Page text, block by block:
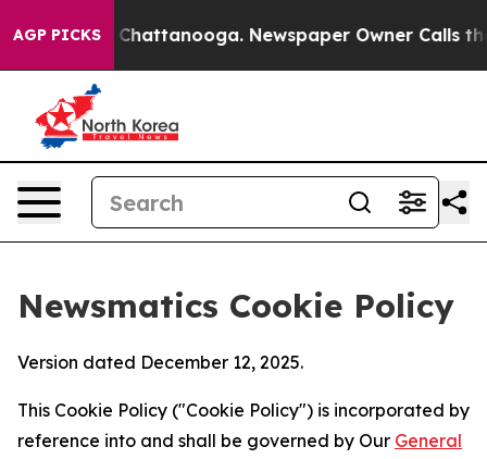
AGP PICKS
in Chattanooga. Newspaper Owner Calls the
Newsmatics Cookie Policy
Version dated December 12, 2025.
This Cookie Policy ("Cookie Policy") is incorporated by
reference into and shall be governed by Our General